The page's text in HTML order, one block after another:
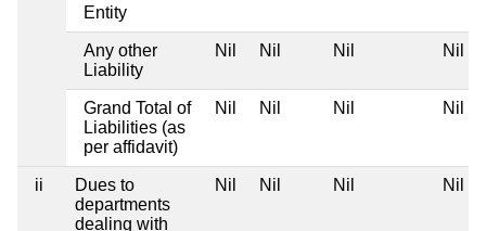
Entity
Any other
Liability
Nil Nil Nil Nil
Grand Total of
Liabilities (as
per affidavit)
Nil Nil Nil Nil
ii
Dues to
departments
dealing with
Nil Nil Nil Nil